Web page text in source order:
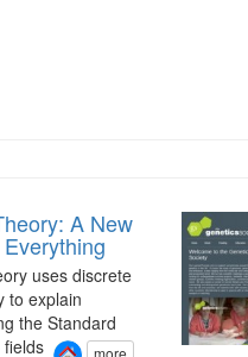
A New
uses discrete
to explain
the Standard
fields
more